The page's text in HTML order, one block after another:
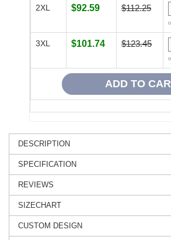
2XL $92.59 $112.25
3XL $101.74 $123.45
DESCRIPTION
SPECIFICATION
REVIEWS
SIZECHART
CUSTOM DESIGN